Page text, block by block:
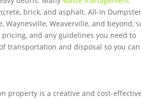
brick, and asphalt. All-In Dumpster
Weaverville, and beyond,
pricing, and any guidelines you need to
transportation and disposal so you can
property is a creative and cost-effective